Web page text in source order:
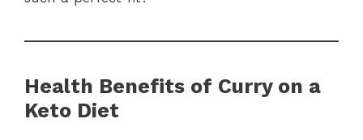
Health Benefits of Curry on a
Keto Diet